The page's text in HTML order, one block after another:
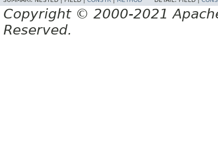
Copyright © 2000-2021
Reserved.